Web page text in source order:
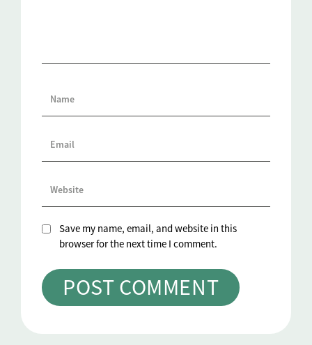
Save my name, email, and website in this
browser for the next time I comment.